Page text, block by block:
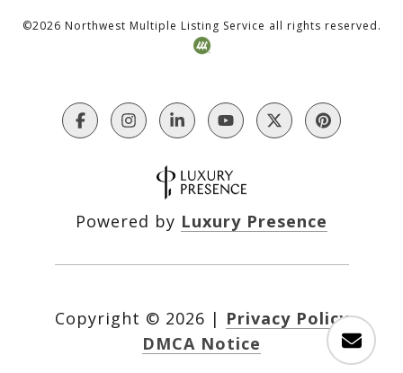
©2026 Northwest Multiple Listing Service all rights reserved.
Powered by Luxury Presence
Copyright © 2026 | Privacy Policy
DMCA Notice